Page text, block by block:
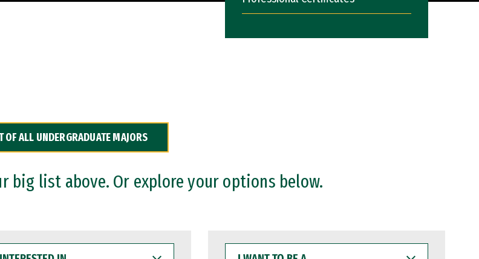
OF ALL UNDERGRADUATE MAJORS
big list above. Or explore your options below.